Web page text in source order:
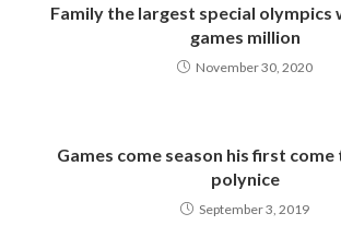
Family the largest special
games million
November 30, 2020
Games come season his first
polynice
September 3, 2019